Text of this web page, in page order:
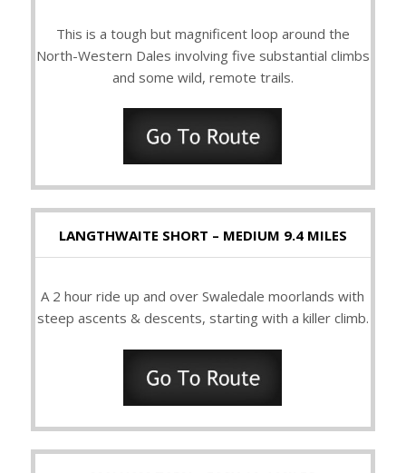
This is a tough but magnificent loop around the
North-Western Dales involving five substantial climbs
and some wild, remote trails.
LANGTHWAITE SHORT – MEDIUM 9.4 MILES
A 2 hour ride up and over Swaledale moorlands with
steep ascents & descents, starting with a killer climb.